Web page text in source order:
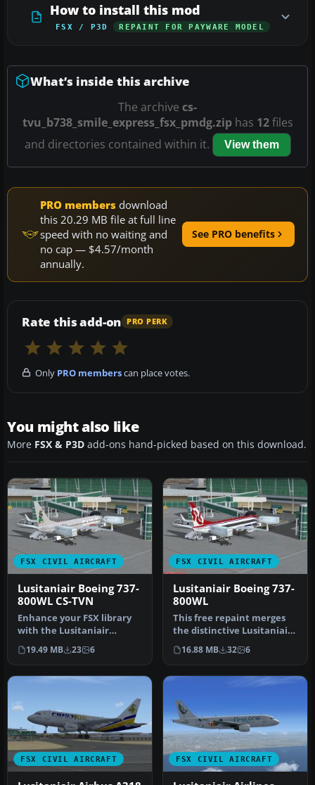
How to install this mod
FSX / P3D REPAINT FOR PAYWARE MODEL
What’s inside this archive
The archive cs-
tvu_b738_smile_express_fsx_pmdg.ziphas 12files
and directories contained within it.
View them
PRO members download
this 20.29 MB file at full line
speed with no waiting and
no cap — $4.57/month
annually.
See PRO benefits
Rate this add-on PRO PERK
Only PRO memberscan place votes.
You might also like
More FSX & P3D add-ons hand-picked based on this download.
FSX CIVIL AIRCRAFT
Lusitaniair Boeing 737-
800WL CS-TVN
Enhance your FSX library
with the Lusitaniair
Airlines CS-TVN repaint for
the…
19.49 MB 23 6
FSX CIVIL AIRCRAFT
Lusitaniair Boeing 737-
800WL
This free repaint merges
the distinctive Lusitaniair
Airlines CS-TVM design w…
16.88 MB 32 6
FSX CIVIL AIRCRAFT FSX CIVIL AIRCRAFT